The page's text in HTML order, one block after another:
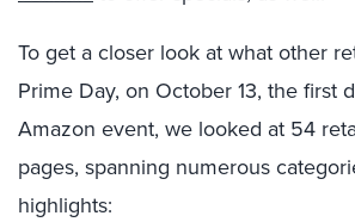
To get a closer look at what other
Prime Day, on October 13, the first
Amazon event, we looked at 54
pages, spanning numerous
highlights: